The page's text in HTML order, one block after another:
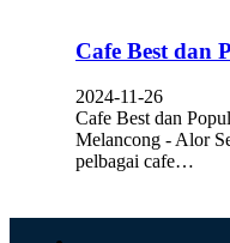
Cafe Best dan
2024-11-26
Cafe Best dan
Melancong - Alor
pelbagai cafe…